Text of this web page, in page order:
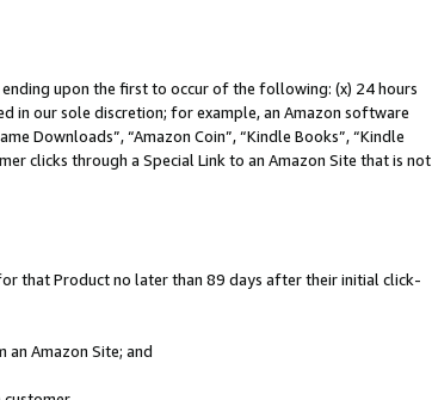
ending upon the first to occur of the following: (x) 24 hours
in our sole discretion; for example, an Amazon software
Downloads”, “Amazon Coin”, “Kindle Books”, “Kindle
clicks through a Special Link to an Amazon Site that is not
that Product no later than 89 days after their initial click-
Amazon Site; and